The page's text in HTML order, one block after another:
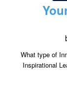
What type of
Inspirational